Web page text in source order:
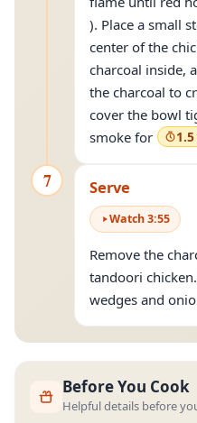
). Place a small
center of the
charcoal inside,
the charcoal to
cover the bowl
smoke for
7 Serve
Watch3:55
Remove the
tandoori
wedges and
Before You Cook
Helpful details before